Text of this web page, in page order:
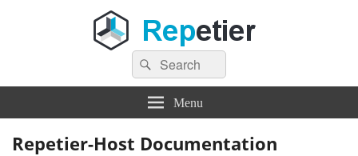
Repetier Software
The software driving your 3d printer
Search
for:
Search
Menu
Repetier-Host Documentation